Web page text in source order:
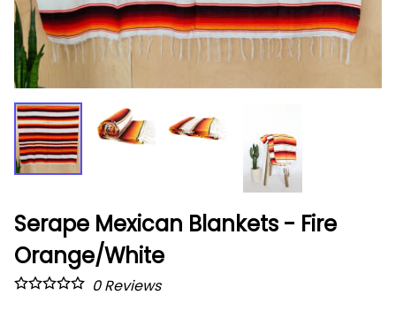
Serape Mexican Blankets - Fire
Orange/White
0Reviews